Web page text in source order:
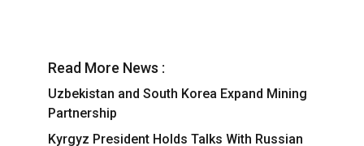
Read More News :
Uzbekistan and South Korea Expand Mining
Partnership
Kyrgyz President Holds Talks With Russian